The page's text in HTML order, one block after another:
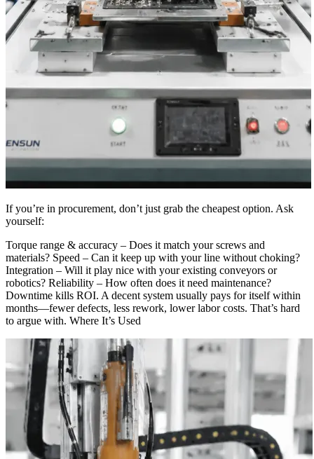
If you’re in procurement, don’t just grab the cheapest option. Ask
yourself:
Torque range & accuracy – Does it match your screws and
materials? Speed – Can it keep up with your line without choking?
Integration – Will it play nice with your existing conveyors or
robotics? Reliability – How often does it need maintenance?
Downtime kills ROI. A decent system usually pays for itself within
months—fewer defects, less rework, lower labor costs. That’s hard
to argue with. Where It’s Used